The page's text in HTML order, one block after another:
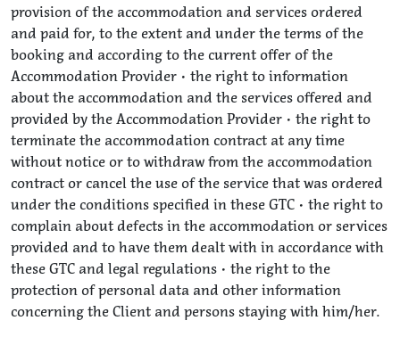
provision of the accommodation and services ordered
and paid for, to the extent and under the terms of the
booking and according to the current offer of the
Accommodation Provider • the right to information
about the accommodation and the services offered and
provided by the Accommodation Provider • the right to
terminate the accommodation contract at any time
without notice or to withdraw from the accommodation
contract or cancel the use of the service that was ordered
under the conditions specified in these GTC • the right to
complain about defects in the accommodation or services
provided and to have them dealt with in accordance with
these GTC and legal regulations • the right to the
protection of personal data and other information
concerning the Client and persons staying with him/her.